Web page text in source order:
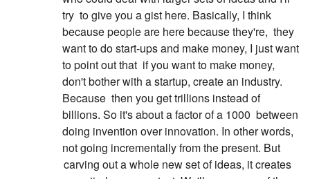
try to give you a gist here. Basically, I think
because people are here because they're, they
want to do start-ups and make money, I just want
to point out that if you want to make money,
don't bother with a startup, create an industry.
Because then you get trillions instead of
billions. So it's about a factor of a 1000 between
doing invention over innovation. In other words,
not going incrementally from the present. But
carving out a whole new set of ideas, it creates